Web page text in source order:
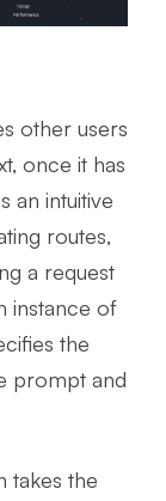
other users
once it has
an intuitive
routes,
a request
instance of
the
prompt and
takes the